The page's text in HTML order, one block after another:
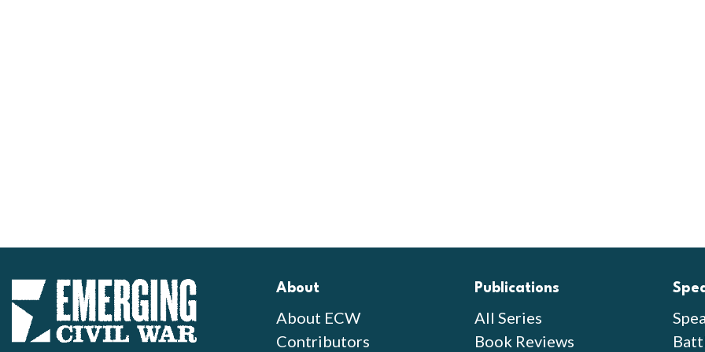
About
About ECW
Contributors
Publications
All Series
Book Reviews